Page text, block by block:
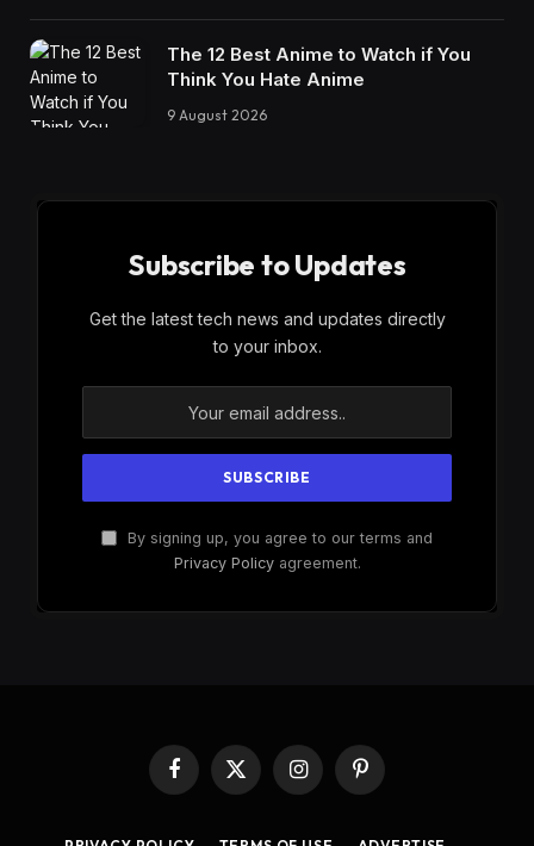
The 12 Best Anime to Watch if You
Think You Hate Anime
9 August 2026
Subscribe to Updates
Get the latest tech news and updates directly
to your inbox.
By signing up, you agree to our terms and
Privacy Policyagreement.
Facebook
X
InstagramPinterest